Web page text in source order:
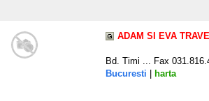
ADAM SI EVA
Bd. Timi ... Fax
Bucuresti
harta